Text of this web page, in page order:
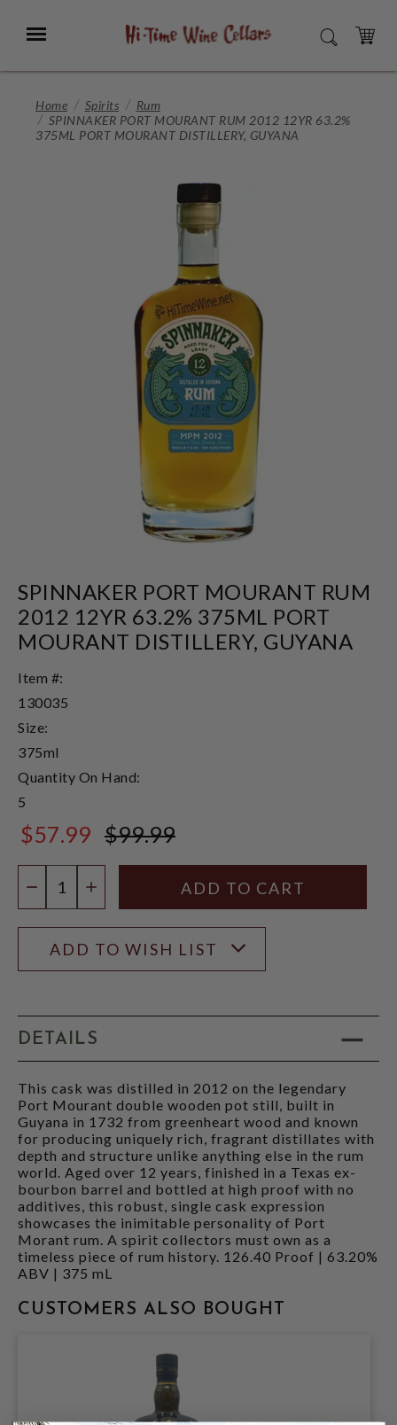
Main
Menu SEARCH
CART
Home Spirits
Rum
SPINNAKER PORT MOURANT RUM 2012 12YR 63.2%
375ML PORT MOURANT DISTILLERY, GUYANA
SPINNAKER PORT MOURANT RUM
2012 12YR 63.2% 375ML PORT
MOURANT DISTILLERY, GUYANA
Item #:
130035
Size:
375ml
Quantity On Hand:
5
$57.99 $99.99
DECREASE QUANTITY
INCREASE QUANTITY
ADD TO WISH LIST
DETAILS
This cask was distilled in 2012 on the legendary
Port Mourant double wooden pot still, built in
Guyana in 1732 from greenheart wood and known
for producing uniquely rich, fragrant distillates with
depth and structure unlike anything else in the rum
world. Aged over 12 years, finished in a Texas ex-
bourbon barrel and bottled at high proof with no
additives, this robust, single cask expression
showcases the inimitable personality of Port
Morant rum. A spirit collectors must own as a
timeless piece of rum history. 126.40 Proof | 63.20%
ABV | 375 mL
CUSTOMERS ALSO BOUGHT